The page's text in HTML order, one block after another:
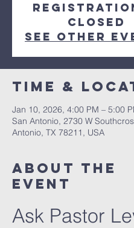
closed
See other
Time &
Jan 10, 2026, 4:00 PM – 5:00
San Antonio, 2730 W
Antonio, TX 78211, USA
About The
Event
Ask Pastor